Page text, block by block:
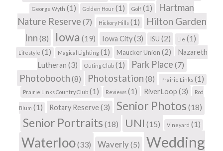
George Wyth (1) Golden Hour (1) Golf (1)
Hartman
Nature Reserve (7) Hickory Hills(1)
Hilton Garden
Inn (8) Iowa (19) Iowa City(3) ISU (2) Lie (1)
Lifestyle (1) Magical Lighting (1) Maucker Union (2)
Nazareth
Lutheran (3) Outing Club(1) Park Place (7)
Photobooth (8) Photostation (8) Prairie Links (1)
Prairie Links Country Club(1) Reviews(1) RiverLoop (3) Rod
Blum (1) Rotary Reserve (3) Senior Photos (18)
Senior Portraits (18) UNI (15) Vineyard (1)
Waterloo(33) Waverly(5) Wedding